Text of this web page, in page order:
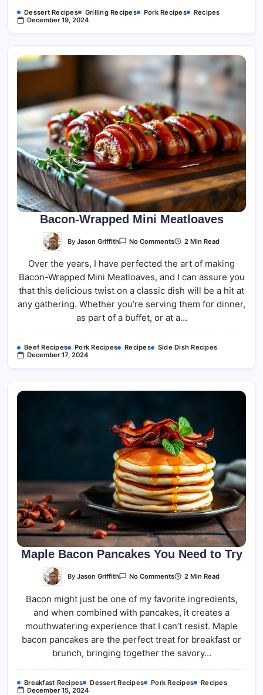
Dessert Recipes Grilling Recipes Pork Recipes
Recipes
December 19, 2024
Bacon-Wrapped Mini Meatloaves
By Jason Griffith No CommentsOn
Mini
2 Min Read
Over the years, I have perfected the art of making
Bacon-Wrapped Mini Meatloaves, and I can assure you
that this delicious twist on a classic dish will be a hit at
any gathering. Whether you’re serving them for dinner,
as part of a buffet, or at a…
Beef Recipes Pork Recipes Recipes
Side Dish Recipes
December 17, 2024
Maple Bacon Pancakes You Need to Try
By Jason Griffith No CommentsOn
Pancakes
Need
To
Try
2 Min Read
Bacon might just be one of my favorite ingredients,
and when combined with pancakes, it creates a
mouthwatering experience that I can’t resist. Maple
bacon pancakes are the perfect treat for breakfast or
brunch, bringing together the savory…
Breakfast Recipes Dessert Recipes Pork Recipes
Recipes
December 15, 2024